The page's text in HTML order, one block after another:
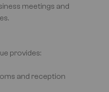
meetings and
provides:
and reception